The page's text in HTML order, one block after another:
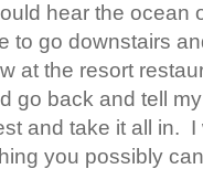
hear the ocean
to go downstairs
at the resort
go back and tell
and take it all in.
you possibly